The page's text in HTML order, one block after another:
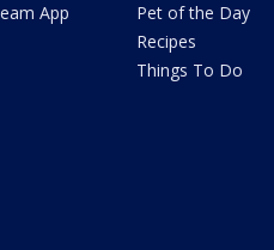
App
Pet of the Day
Recipes
Things To Do